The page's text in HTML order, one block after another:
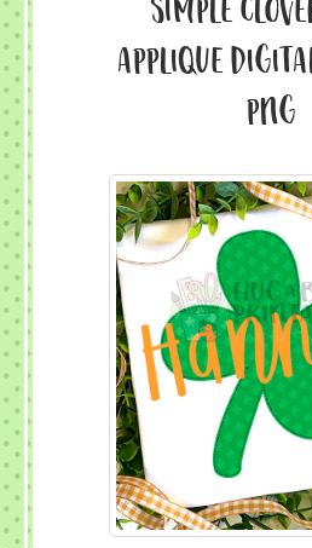
Simple
Applique
PNG